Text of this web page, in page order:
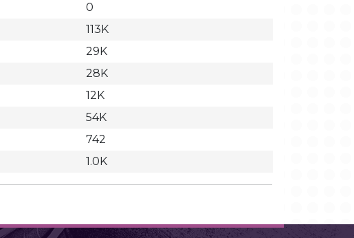
0
113K
29K
28K
12K
54K
742
1.0K